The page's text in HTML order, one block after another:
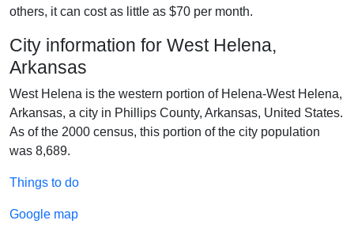
others, it can cost as little as $70 per month.
City information for West Helena,
Arkansas
West Helena is the western portion of Helena-West Helena,
Arkansas, a city in Phillips County, Arkansas, United States.
As of the 2000 census, this portion of the city population
was 8,689.
Things to do
Google map